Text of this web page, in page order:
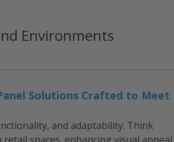
Environments
Solutions Crafted to Meet
and adaptability. Think